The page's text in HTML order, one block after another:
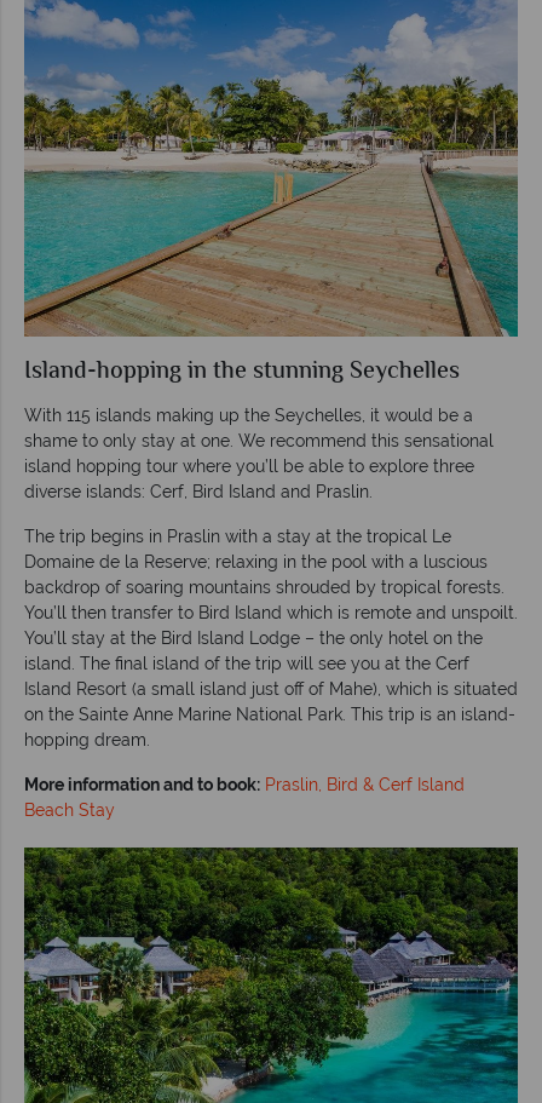
Island-hopping in the stunning Seychelles
With 115 islands making up the Seychelles, it would be a
shame to only stay at one. We recommend this sensational
island hopping tour where you’ll be able to explore three
diverse islands: Cerf, Bird Island and Praslin.
The trip begins in Praslin with a stay at the tropical Le
Domaine de la Reserve; relaxing in the pool with a luscious
backdrop of soaring mountains shrouded by tropical forests.
You’ll then transfer to Bird Island which is remote and unspoilt.
You’ll stay at the Bird Island Lodge – the only hotel on the
island. The final island of the trip will see you at the Cerf
Island Resort (a small island just off of Mahe), which is situated
on the Sainte Anne Marine National Park. This trip is an island-
hopping dream.
More information and to book: Praslin, Bird & Cerf Island
Beach Stay